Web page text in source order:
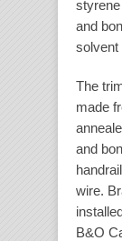
and
solvent
The
made
and
wire.
B&O